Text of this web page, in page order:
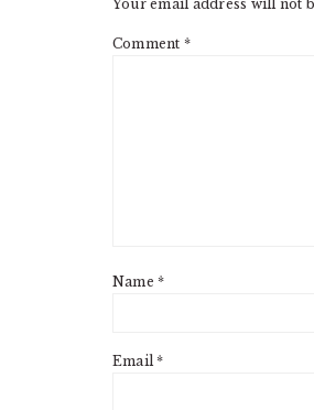
Your email address will not
Comment *
Name*
Email*